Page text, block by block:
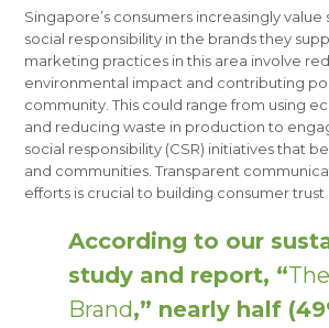
Singapore’s consumers increasingly value
social responsibility in the brands they
marketing practices in this area involve
environmental impact and contributing
community. This could range from using
and reducing waste in production to
social responsibility (CSR) initiatives that
and communities. Transparent
efforts is crucial to building consumer trust
According to our
study and report, “
Brand,” nearly half